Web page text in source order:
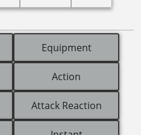
Equipment
Action
Attack Reaction